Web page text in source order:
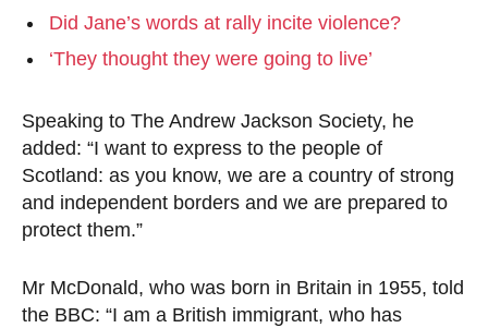
Did Jane’s words at rally incite violence?
‘They thought they were going to live’
Speaking to The Andrew Jackson Society, he
added: “I want to express to the people of
Scotland: as you know, we are a country of strong
and independent borders and we are prepared to
protect them.”
Mr McDonald, who was born in Britain in 1955, told
the BBC: “I am a British immigrant, who has